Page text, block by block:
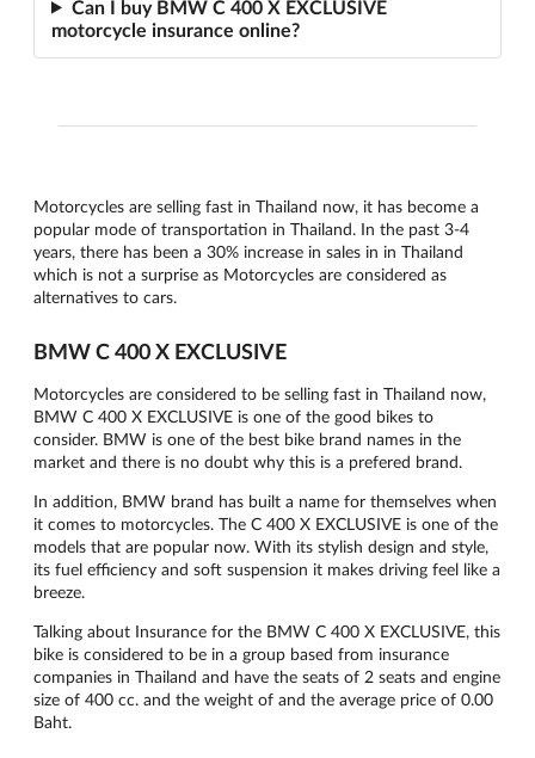
Can I buy BMW C 400 X EXCLUSIVE
motorcycle insurance online?
Motorcycles are selling fast in Thailand now, it has become a
popular mode of transportation in Thailand. In the past 3-4
years, there has been a 30% increase in sales in in Thailand
which is not a surprise as Motorcycles are considered as
alternatives to cars.
BMW C 400 X EXCLUSIVE
Motorcycles are considered to be selling fast in Thailand now,
BMW C 400 X EXCLUSIVE is one of the good bikes to
consider. BMW is one of the best bike brand names in the
market and there is no doubt why this is a prefered brand.
In addition, BMW brand has built a name for themselves when
it comes to motorcycles. The C 400 X EXCLUSIVE is one of the
models that are popular now. With its stylish design and style,
its fuel efficiency and soft suspension it makes driving feel like a
breeze.
Talking about Insurance for the BMW C 400 X EXCLUSIVE, this
bike is considered to be in a group based from insurance
companies in Thailand and have the seats of 2 seats and engine
size of 400 cc. and the weight of and the average price of 0.00
Baht.